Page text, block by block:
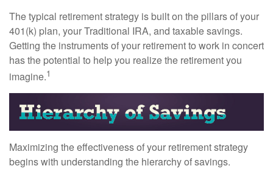
The typical retirement strategy is built on the pillars of your
401(k) plan, your Traditional IRA, and taxable savings.
Getting the instruments of your retirement to work in concert
has the potential to help you realize the retirement you
imagine.1
Maximizing the effectiveness of your retirement strategy
begins with understanding the hierarchy of savings.